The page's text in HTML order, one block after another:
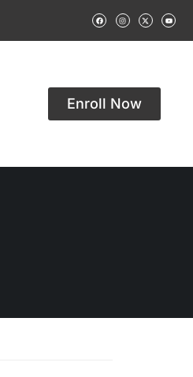
Enroll Now